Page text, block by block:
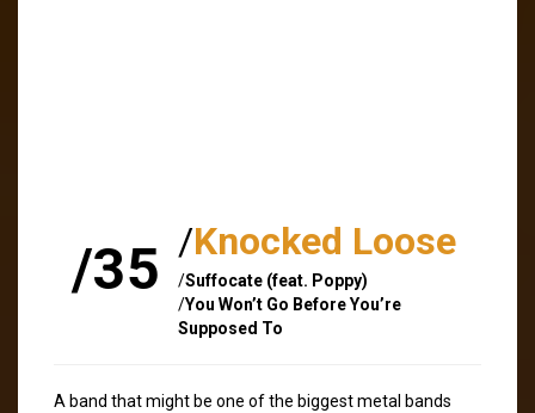
/35 /Knocked Loose
/Suffocate (feat. Poppy)
/You Won’t Go Before You’re
Supposed To
A band that might be one of the biggest metal bands